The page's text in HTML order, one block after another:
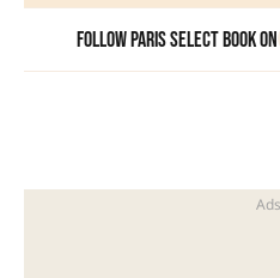
Follow Paris Select Book on